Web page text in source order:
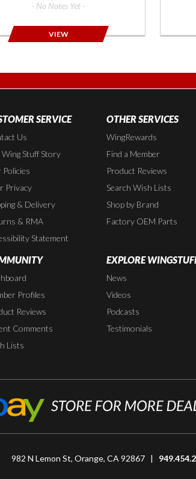
- No Notes Yet -
VIEW
SERVICE
Us
Wing Stuff Story
Privacy
& Delivery
& RMA
Statement
OTHER SERVICES
WingRewards
Find a Member
Product Reviews
Search Wish Lists
Shop by Brand
Factory OEM Parts
Profiles
Reviews
Comments
Lists
EXPLORE
News
Videos
Podcasts
Testimonials
982 N Lemon St, Orange, CA 92867 |